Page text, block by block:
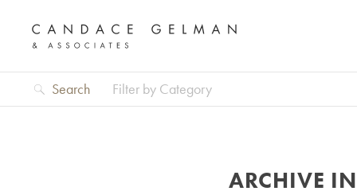
Search Filter by Category
ARCHIVE